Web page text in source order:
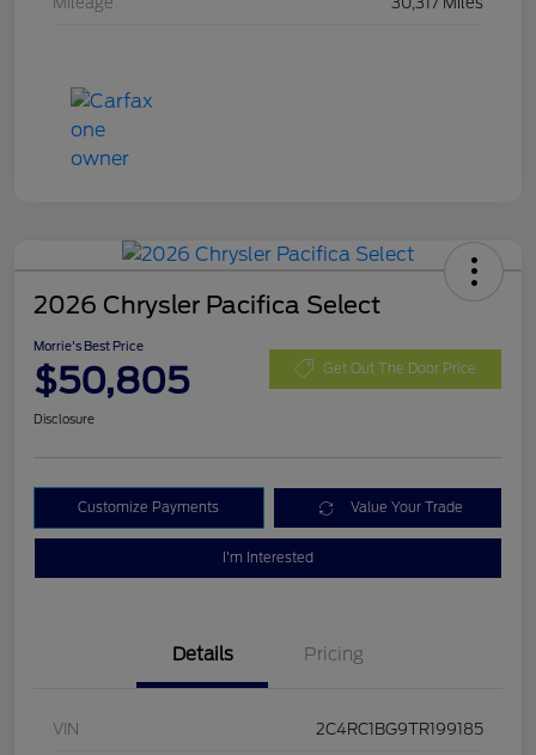
2026 Chrysler Pacifica Select
Morrie's Best Price
$50,805 Get Out The Door Price
Disclosure
Customize Payments Value Your Trade
I'm Interested
Details Pricing
VIN 2C4RC1BG9TR199185